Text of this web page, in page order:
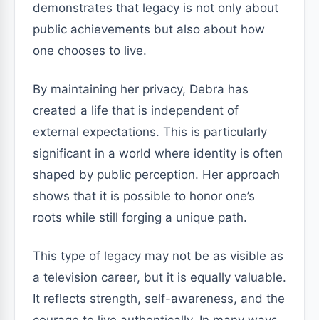
demonstrates that legacy is not only about
public achievements but also about how
one chooses to live.
By maintaining her privacy, Debra has
created a life that is independent of
external expectations. This is particularly
significant in a world where identity is often
shaped by public perception. Her approach
shows that it is possible to honor one’s
roots while still forging a unique path.
This type of legacy may not be as visible as
a television career, but it is equally valuable.
It reflects strength, self-awareness, and the